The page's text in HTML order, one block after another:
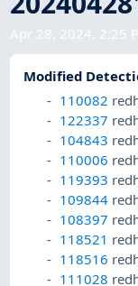
Apr 28, 2024, 2:25
Modified
110082
122337
104843
110006
119393
109844
108397
118521
118516
111028